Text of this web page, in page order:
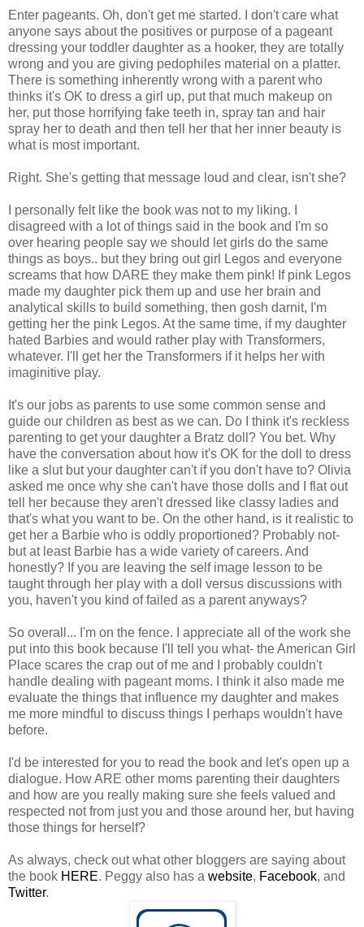
Enter pageants. Oh, don't get me started. I don't care what
anyone says about the positives or purpose of a pageant
dressing your toddler daughter as a hooker, they are totally
wrong and you are giving pedophiles material on a platter.
There is something inherently wrong with a parent who
thinks it's OK to dress a girl up, put that much makeup on
her, put those horrifying fake teeth in, spray tan and hair
spray her to death and then tell her that her inner beauty is
what is most important.
Right. She's getting that message loud and clear, isn't she?
I personally felt like the book was not to my liking. I
disagreed with a lot of things said in the book and I'm so
over hearing people say we should let girls do the same
things as boys.. but they bring out girl Legos and everyone
screams that how DARE they make them pink! If pink Legos
made my daughter pick them up and use her brain and
analytical skills to build something, then gosh darnit, I'm
getting her the pink Legos. At the same time, if my daughter
hated Barbies and would rather play with Transformers,
whatever. I'll get her the Transformers if it helps her with
imaginitive play.
It's our jobs as parents to use some common sense and
guide our children as best as we can. Do I think it's reckless
parenting to get your daughter a Bratz doll? You bet. Why
have the conversation about how it's OK for the doll to dress
like a slut but your daughter can't if you don't have to? Olivia
asked me once why she can't have those dolls and I flat out
tell her because they aren't dressed like classy ladies and
that's what you want to be. On the other hand, is it realistic to
get her a Barbie who is oddly proportioned? Probably not-
but at least Barbie has a wide variety of careers. And
honestly? If you are leaving the self image lesson to be
taught through her play with a doll versus discussions with
you, haven't you kind of failed as a parent anyways?
So overall... I'm on the fence. I appreciate all of the work she
put into this book because I'll tell you what- the American Girl
Place scares the crap out of me and I probably couldn't
handle dealing with pageant moms. I think it also made me
evaluate the things that influence my daughter and makes
me more mindful to discuss things I perhaps wouldn't have
before.
I'd be interested for you to read the book and let's open up a
dialogue. How ARE other moms parenting their daughters
and how are you really making sure she feels valued and
respected not from just you and those around her, but having
those things for herself?
As always, check out what other bloggers are saying about
the book HERE. Peggy also has a website, Facebook, and
Twitter.